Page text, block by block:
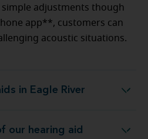
simple adjustments though
app**, customers can
acoustic situations.
in Eagle River
aids in Eagle River
our hearing aid
Center Eagle River, WI